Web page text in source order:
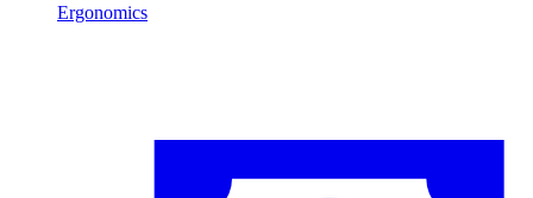
Ergonomics